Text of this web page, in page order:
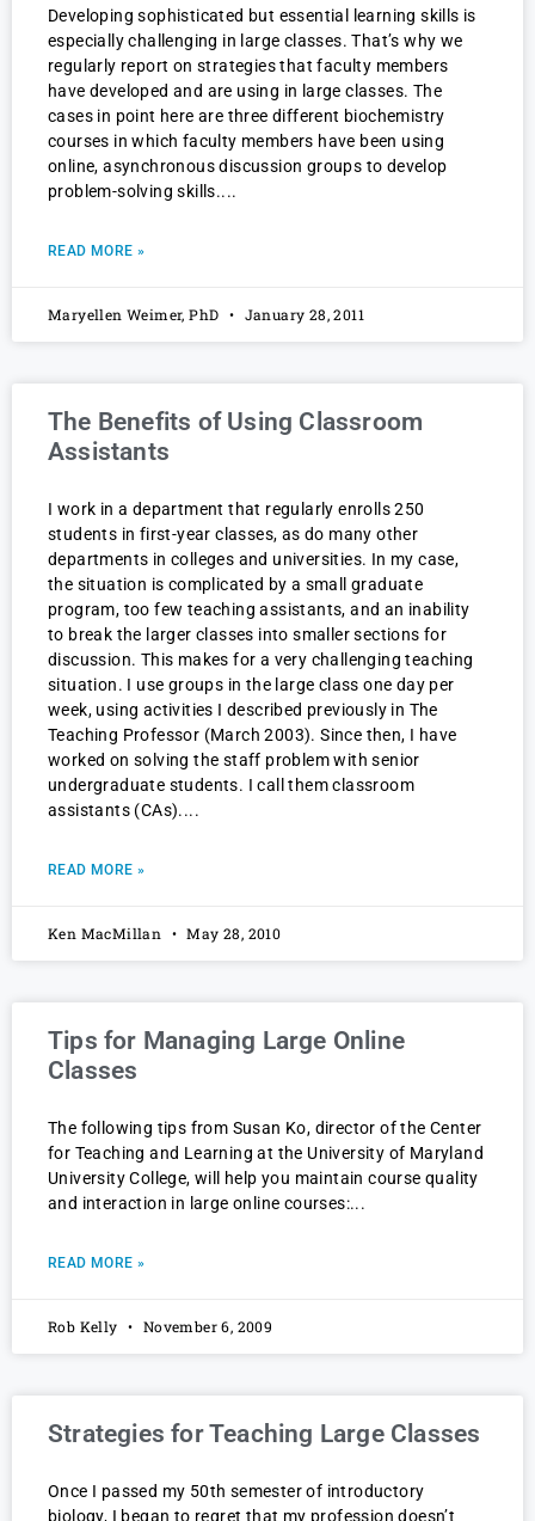
Developing sophisticated but essential learning skills is
especially challenging in large classes. That’s why we
regularly report on strategies that faculty members
have developed and are using in large classes. The
cases in point here are three different biochemistry
courses in which faculty members have been using
online, asynchronous discussion groups to develop
problem-solving skills.
READ MORE »
Maryellen Weimer, PhD January 28, 2011
The Benefits of Using Classroom
Assistants
I work in a department that regularly enrolls 250
students in first-year classes, as do many other
departments in colleges and universities. In my case,
the situation is complicated by a small graduate
program, too few teaching assistants, and an inability
to break the larger classes into smaller sections for
discussion. This makes for a very challenging teaching
situation. I use groups in the large class one day per
week, using activities I described previously in The
Teaching Professor (March 2003). Since then, I have
worked on solving the staff problem with senior
undergraduate students. I call them classroom
assistants (CAs).
READ MORE »
Ken MacMillan May 28, 2010
Tips for Managing Large Online
Classes
The following tips from Susan Ko, director of the Center
for Teaching and Learning at the University of Maryland
University College, will help you maintain course quality
and interaction in large online courses:
READ MORE »
Rob Kelly November 6, 2009
Strategies for Teaching Large Classes
Once I passed my 50th semester of introductory
biology, I began to regret that my profession doesn’t